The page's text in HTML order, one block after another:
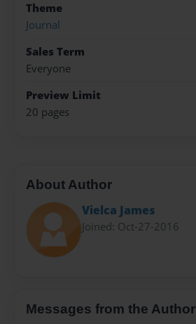
Theme
Journal
Sales Term
Everyone
Preview Limit
20 pages
About Author
Vielca James
Joined: Oct-27-2016
Messages from the Author